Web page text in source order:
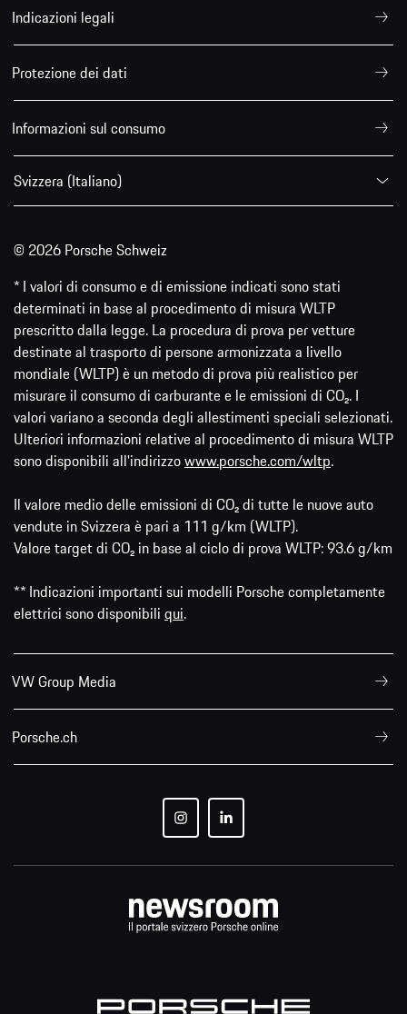
Indicazioni legali
Protezione dei dati
Informazioni sul consumo
Svizzera (Italiano)
© 2026 Porsche Schweiz
* I valori di consumo e di emissione indicati sono stati
determinati in base al procedimento di misura WLTP
prescritto dalla legge. La procedura di prova per vetture
destinate al trasporto di persone armonizzata a livello
mondiale (WLTP) è un metodo di prova più realistico per
misurare il consumo di carburante e le emissioni di CO₂. I
valori variano a seconda degli allestimenti speciali selezionati.
Ulteriori informazioni relative al procedimento di misura WLTP
sono disponibili all'indirizzowww.porsche.com/wltp.
Il valore medio delle emissioni di CO₂ di tutte le nuove auto
vendute in Svizzera è pari a 111 g/km (WLTP).
Valore target di CO₂ in base al ciclo di prova WLTP: 93.6 g/km
** Indicazioni importanti sui modelli Porsche completamente
elettrici sono disponibili qui.
VW Group Media
Porsche.ch